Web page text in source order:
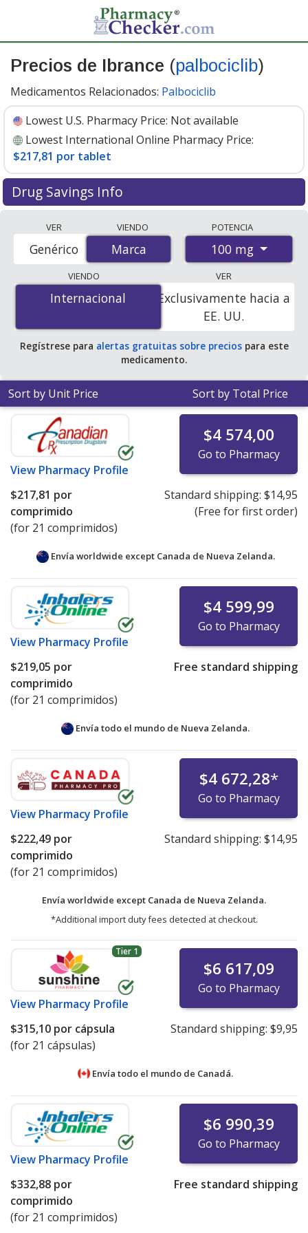
Precios de Ibrance (palbociclib)
Medicamentos Relacionados: Palbociclib
Lowest U.S. Pharmacy Price: Not available
Lowest International Online Pharmacy Price:
$217,81 por tablet
Drug Savings Info
international online pharmacies, U.S. mail-order
pharmacies, and discount coupon programs. The
lowest available price for Ibrance 100 mg is$217.00 por
tabletfor 21 tablets at PharmacyChecker-accredited
online pharmacies.
VER
Marca
Genérico
VIENDO
Marca
POTENCIA
100 mg
VIENDO
Internacional
Internacional
VER
Exclusivamente hacia a
EE. UU.
Regístrese para alertas gratuitas sobre preciospara este
medicamento.
Sort by Unit Price Sort by Total Price
View Pharmacy Profile
$4 574,00
Go to Pharmacy
$217,81 por
comprimido
(for 21 comprimidos)
Standard shipping: $14,95
(Free for first order)
Envía worldwide except Canada de Nueva Zelanda.
View Pharmacy Profile
$4 599,99
Go to Pharmacy
$219,05 por
comprimido
(for 21 comprimidos)
Free standard shipping
Envía todo el mundo de Nueva Zelanda.
View Pharmacy Profile
$4 672,28*
Go to Pharmacy
$222,49 por
comprimido
(for 21 comprimidos)
Standard shipping: $14,95
Envía worldwide except Canada de Nueva Zelanda.
*Additional import duty fees detected at checkout.
Tier 1
View Pharmacy Profile
$6 617,09
Go to Pharmacy
$315,10 por cápsula
(for 21 cápsulas)
Standard shipping: $9,95
Envía todo el mundo de Canadá.
View Pharmacy Profile
$6 990,39
Go to Pharmacy
$332,88 por
comprimido
(for 21 comprimidos)
Free standard shipping